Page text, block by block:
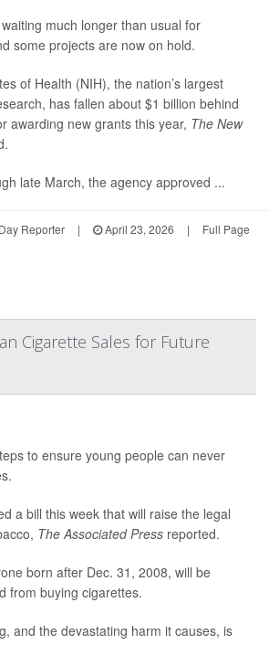
much longer than usual for
some projects are now on hold.
of Health (NIH), the nation’s largest
has fallen about $1 billion behind
awarding new grants this year, The New
late March, the agency approved ...
Reporter | April 23, 2026 | Full Page
Cigarette Sales for Future
to ensure young people can never
a bill this week that will raise the legal
The Associated Press reported.
born after Dec. 31, 2008, will be
from buying cigarettes.
and the devastating harm it causes, is